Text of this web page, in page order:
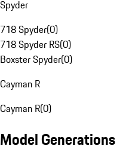
Spyder
718 Spyder(0)
718 Spyder RS(0)
Boxster Spyder(0)
Cayman R
Cayman R(0)
Model Generations